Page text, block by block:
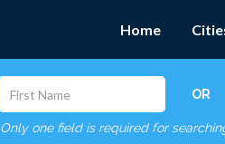
Home
OR
Only one field is required for